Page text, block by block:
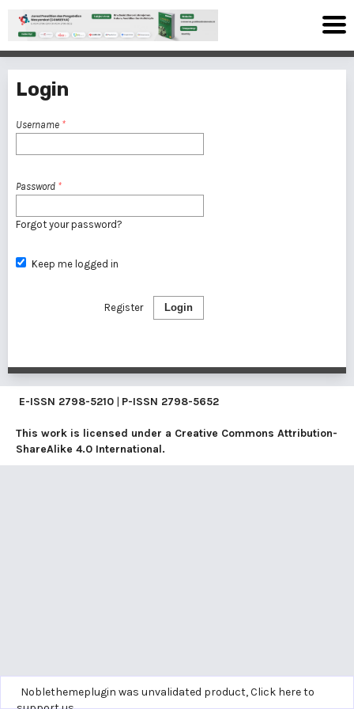
Login
Username *
Password *
Forgot your password?
Keep me logged in
Login
Register
E-ISSN 2798-5210 | P-ISSN 2798-5652
This work is licensed under a Creative Commons Attribution-
ShareAlike 4.0 International.
Noblethemeplugin was unvalidated product,Click here to